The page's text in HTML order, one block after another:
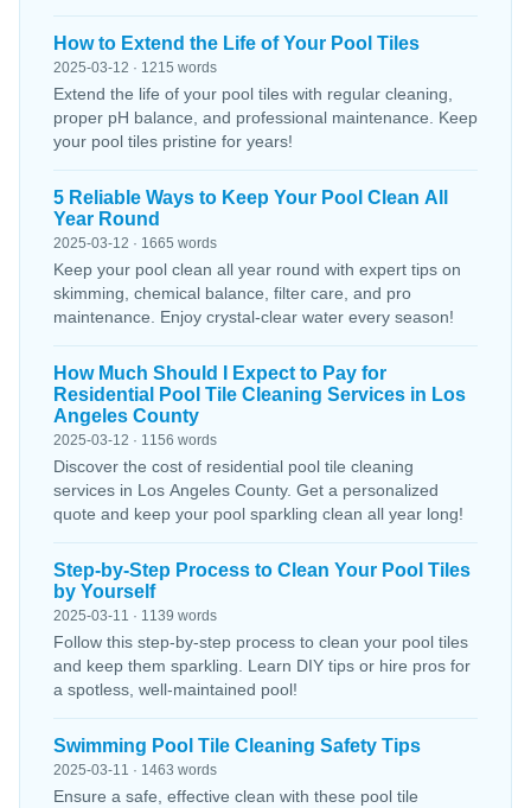
How to Extend the Life of Your Pool Tiles
2025-03-12 · 1215 words
Extend the life of your pool tiles with regular cleaning,
proper pH balance, and professional maintenance. Keep
your pool tiles pristine for years!
5 Reliable Ways to Keep Your Pool Clean All
Year Round
2025-03-12 · 1665 words
Keep your pool clean all year round with expert tips on
skimming, chemical balance, filter care, and pro
maintenance. Enjoy crystal-clear water every season!
How Much Should I Expect to Pay for
Residential Pool Tile Cleaning Services in Los
Angeles County
2025-03-12 · 1156 words
Discover the cost of residential pool tile cleaning
services in Los Angeles County. Get a personalized
quote and keep your pool sparkling clean all year long!
Step-by-Step Process to Clean Your Pool Tiles
by Yourself
2025-03-11 · 1139 words
Follow this step-by-step process to clean your pool tiles
and keep them sparkling. Learn DIY tips or hire pros for
a spotless, well-maintained pool!
Swimming Pool Tile Cleaning Safety Tips
2025-03-11 · 1463 words
Ensure a safe, effective clean with these pool tile